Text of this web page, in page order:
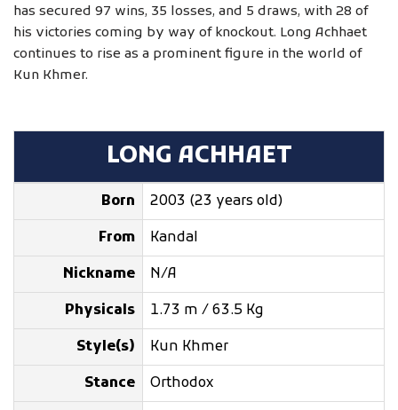
has secured 97 wins, 35 losses, and 5 draws, with 28 of
his victories coming by way of knockout. Long Achhaet
continues to rise as a prominent figure in the world of
Kun Khmer.
LONG ACHHAET
Born 2003 (23 years old)
From Kandal
Nickname N/A
Physicals 1.73 m / 63.5 Kg
Style(s) Kun Khmer
Stance Orthodox